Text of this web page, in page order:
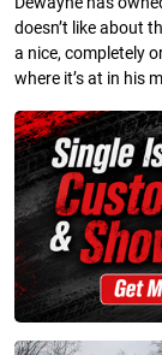
doesn’t like about
a nice, completely
where it’s at in his